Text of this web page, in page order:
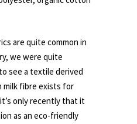
are quite common in
we were quite
see a textile derived
milk fibre exists for
only recently that it
as an eco-friendly